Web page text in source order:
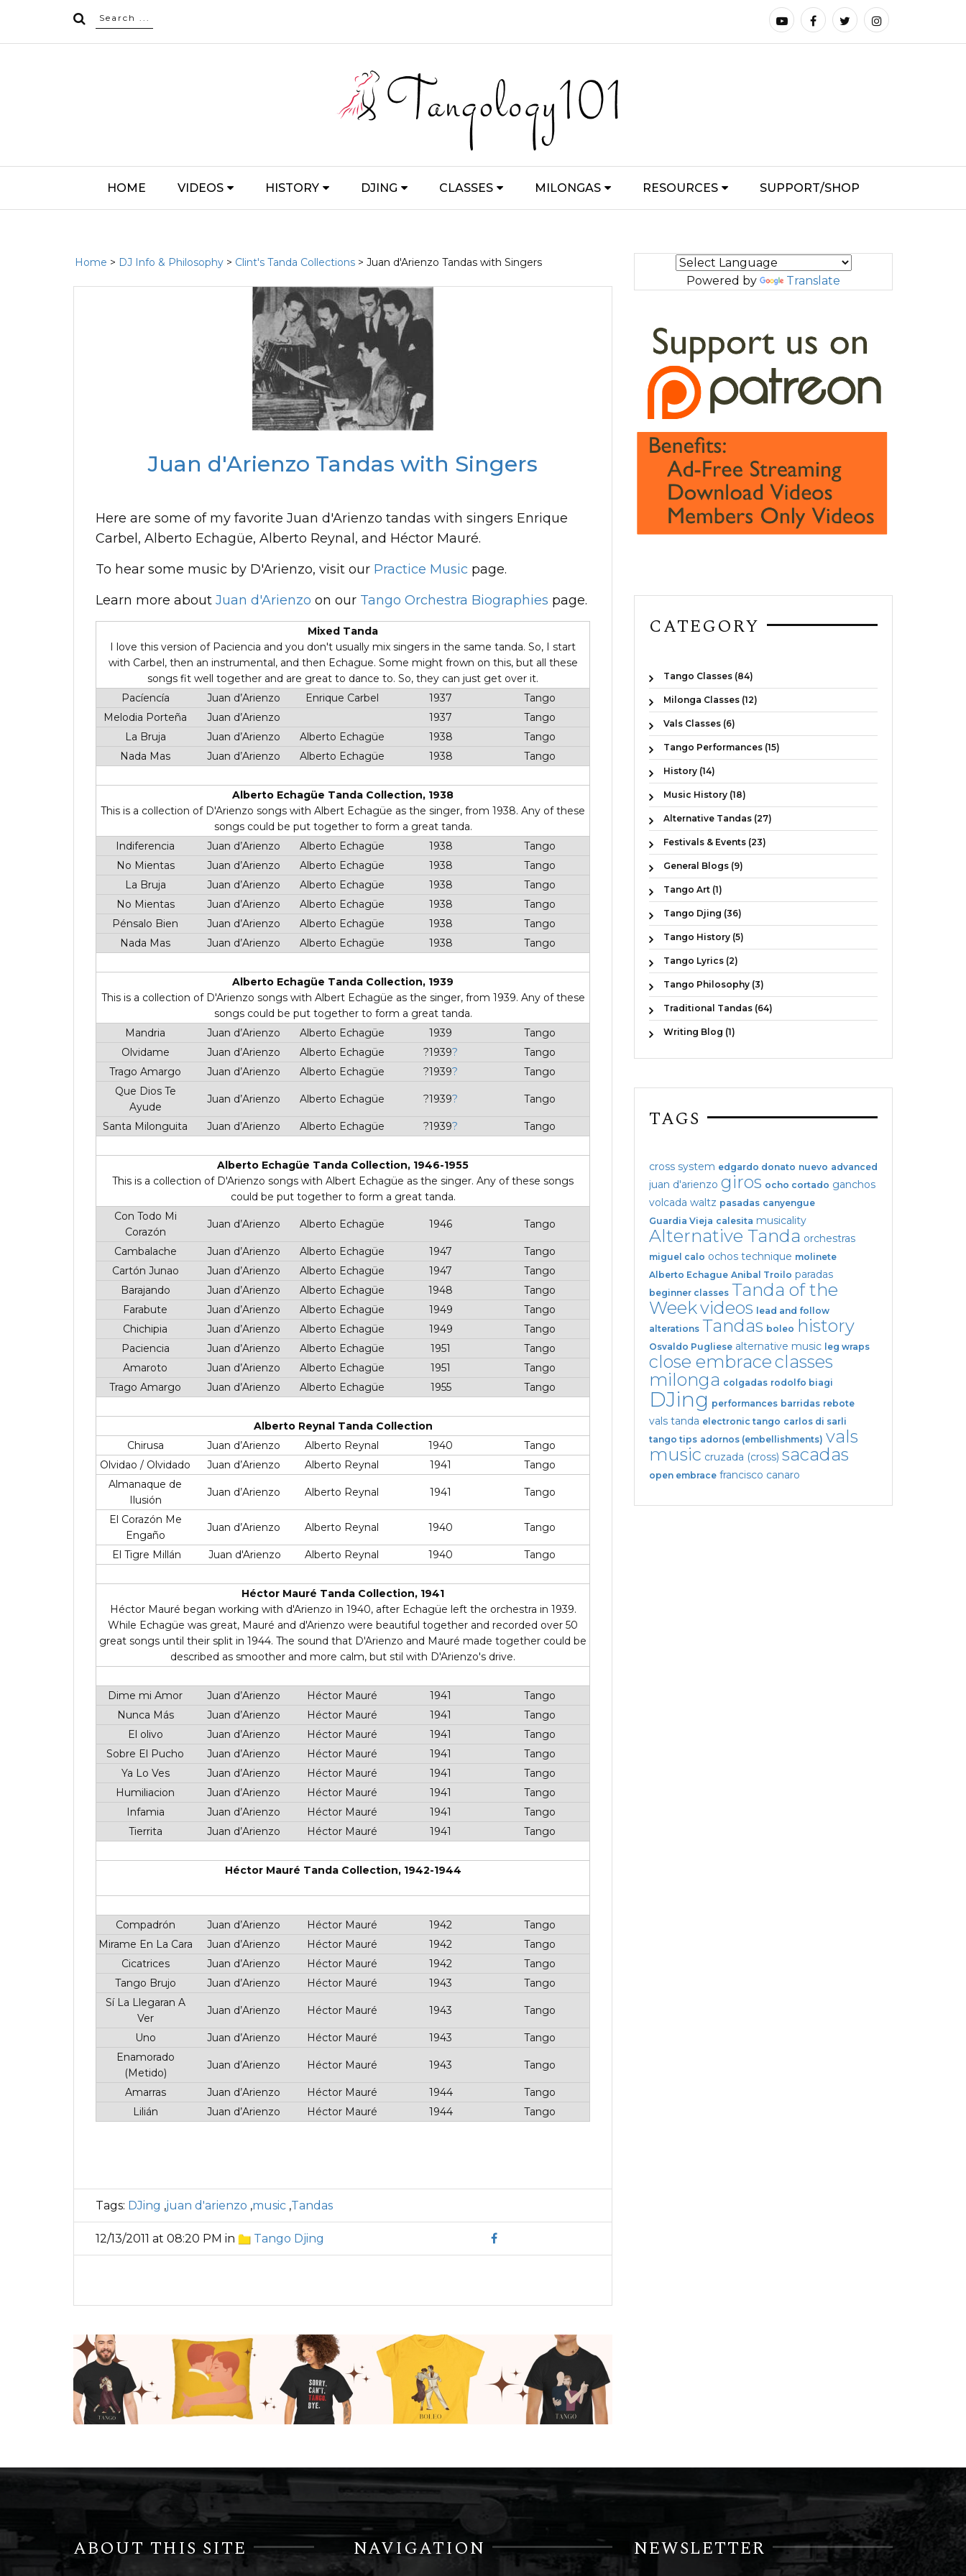
HOME VIDEOS HISTORY DJING CLASSES MILONGAS RESOURCES SUPPORT/SHOP
Home > DJ Info & Philosophy > Clint's Tanda Collections > Juan d'Arienzo Tandas with Singers
Juan d'Arienzo Tandas with Singers
Here are some of my favorite Juan d'Arienzo tandas with singers Enrique
Carbel, Alberto Echagüe, Alberto Reynal, and Héctor Mauré.
To hear some music by D'Arienzo, visit our Practice Music page.
Learn more about Juan d'Arienzo on our Tango Orchestra Biographies page.
Mixed Tanda
I love this version of Paciencia and you don't usually mix singers in the same tanda. So, I start
with Carbel, then an instrumental, and then Echague. Some might frown on this, but all these
songs fit well together and are great to dance to. So, they can just get over it.
Pacíencía
Juan d’Arienzo Enrique Carbel 1937
Tango
Melodia Porteña
Juan d’Arienzo 1937
Tango
La Bruja
Juan d’Arienzo Alberto Echagüe 1938
Tango
Nada Mas
Juan d’Arienzo Alberto Echagüe 1938 Tango
Alberto Echagüe Tanda Collection, 1938
This is a collection of D'Arienzo songs with Albert Echagüe as the singer, from 1938. Any of these
songs could be put together to form a great tanda.
Indiferencia
Juan d’Arienzo Alberto Echagüe 1938
Tango
No Mientas
Juan d’Arienzo Alberto Echagüe 1938
Tango
La Bruja
Juan d’Arienzo Alberto Echagüe 1938
Tango
No Mientas
Juan d’Arienzo Alberto Echagüe 1938
Tango
Pénsalo Bien
Juan d’Arienzo Alberto Echagüe 1938
Tango
Nada Mas
Juan d’Arienzo Alberto Echagüe 1938 Tango
Alberto Echagüe Tanda Collection, 1939
This is a collection of D'Arienzo songs with Albert Echagüe as the singer, from 1939. Any of these
songs could be put together to form a great tanda.
Mandria
Juan d’Arienzo Alberto Echagüe 1939
Tango
Olvidame
Juan d’Arienzo Alberto Echagüe ?1939?
Tango
Trago Amargo
Juan d’Arienzo Alberto Echagüe ?1939?
Tango
Que Dios Te
Ayude
Juan d’Arienzo Alberto Echagüe ?1939? Tango
Santa Milonguita Juan d’Arienzo Alberto Echagüe ?1939? Tango
Alberto Echagüe Tanda Collection, 1946-1955
This is a collection of D'Arienzo songs with Albert Echagüe as the singer. Any of these songs
could be put together to form a great tanda.
Con Todo Mi
Corazón
Juan d’Arienzo Alberto Echagüe 1946 Tango
Cambalache Juan d’Arienzo Alberto Echagüe 1947
Tango
Cartón Junao
Juan d’Arienzo Alberto Echagüe 1947
Tango
Barajando
Juan d’Arienzo Alberto Echagüe 1948
Tango
Farabute
Juan d’Arienzo Alberto Echagüe 1949
Tango
Chichipia
Juan d’Arienzo Alberto Echagüe 1949
Tango
Paciencia
Juan d’Arienzo Alberto Echagüe 1951
Tango
Amaroto
Juan d’Arienzo Alberto Echagüe 1951
Tango
Trago Amargo
Juan d’Arienzo Alberto Echagüe 1955 Tango
Alberto Reynal Tanda Collection
Chirusa
Juan d’Arienzo Alberto Reynal 1940
Tango
Olvidao / Olvidado
Juan d’Arienzo Alberto Reynal 1941
Tango
Almanaque de
Ilusión
Juan d’Arienzo Alberto Reynal 1941 Tango
El Corazón Me
Engaño
Juan d’Arienzo Alberto Reynal 1940 Tango
El Tigre Millán Juan d'Arienzo Alberto Reynal 1940 Tango
Héctor Mauré Tanda Collection, 1941
Héctor Mauré began working with d'Arienzo in 1940, after Echagüe left the orchestra in 1939.
While Echagüe was great, Mauré and d'Arienzo were beautiful together and recorded over 50
great songs until their split in 1944. The sound that D'Arienzo and Mauré made together could be
described as smoother and more calm, but stil with D'Arienzo's drive.
Dime mi Amor Juan d’Arienzo Héctor Mauré 1941
Tango
Nunca Más
Juan d’Arienzo Héctor Mauré 1941
Tango
El olivo
Juan d’Arienzo Héctor Mauré 1941
Tango
Sobre El Pucho
Juan d’Arienzo Héctor Mauré 1941
Tango
Ya Lo Ves
Juan d’Arienzo Héctor Mauré 1941
Tango
Humiliacion
Juan d’Arienzo Héctor Mauré 1941
Tango
Infamia
Juan d’Arienzo Héctor Mauré 1941
Tango
Tierrita
Juan d’Arienzo Héctor Mauré 1941 Tango
Héctor Mauré Tanda Collection, 1942-1944
Compadrón Juan d’Arienzo Héctor Mauré 1942
Tango
Mirame En La Cara
Juan d’Arienzo Héctor Mauré 1942
Tango
Cicatrices
Juan d’Arienzo Héctor Mauré 1942
Tango
Tango Brujo
Juan d’Arienzo Héctor Mauré 1943
Tango
Sí La Llegaran A
Ver
Juan d’Arienzo Héctor Mauré 1943 Tango
Uno Juan d’Arienzo Héctor Mauré 1943
Tango
Enamorado
(Metido)
Juan d’Arienzo Héctor Mauré 1943 Tango
Amarras Juan d’Arienzo Héctor Mauré 1944
Tango
Lilián
Juan d’Arienzo Héctor Mauré 1944 Tango
Tags: DJing ,juan d'arienzo ,music ,Tandas
12/13/2011 at 08:20 PM in Tango Djing
Powered by Translate
CATEGORY
Tango Classes (84)
Milonga Classes (12)
Vals Classes (6)
Tango Performances (15)
History (14)
Music History (18)
Alternative Tandas (27)
Festivals & Events (23)
General Blogs (9)
Tango Art (1)
Tango Djing (36)
Tango History (5)
Tango Lyrics (2)
Tango Philosophy (3)
Traditional Tandas (64)
Writing Blog (1)
TAGS
cross system edgardo donato nuevo advanced
juan d'arienzo giros ocho cortado ganchos
volcada waltz pasadas canyengue
Guardia Vieja calesita musicality
Alternative Tanda orchestras
miguel calo ochos technique molinete
Alberto Echague Anibal Troilo paradas
beginner classes Tanda of the
Weekvideos
lead and follow
alterations Tandas boleo history
Osvaldo Pugliese alternative music leg wraps
close embraceclasses
milonga colgadas rodolfo biagi
DJing performances barridas rebote
vals tanda electronic tango carlos di sarli
tango tips adornos (embellishments) vals
music cruzada (cross) sacadas
open embrace francisco canaro
ABOUT THIS SITE NAVIGATION NEWSLETTER